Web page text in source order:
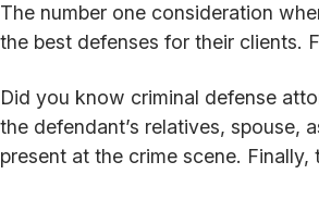
The number one consideration
the best defenses for their clients.
Did you know criminal defense
the defendant’s relatives, spouse,
present at the crime scene.